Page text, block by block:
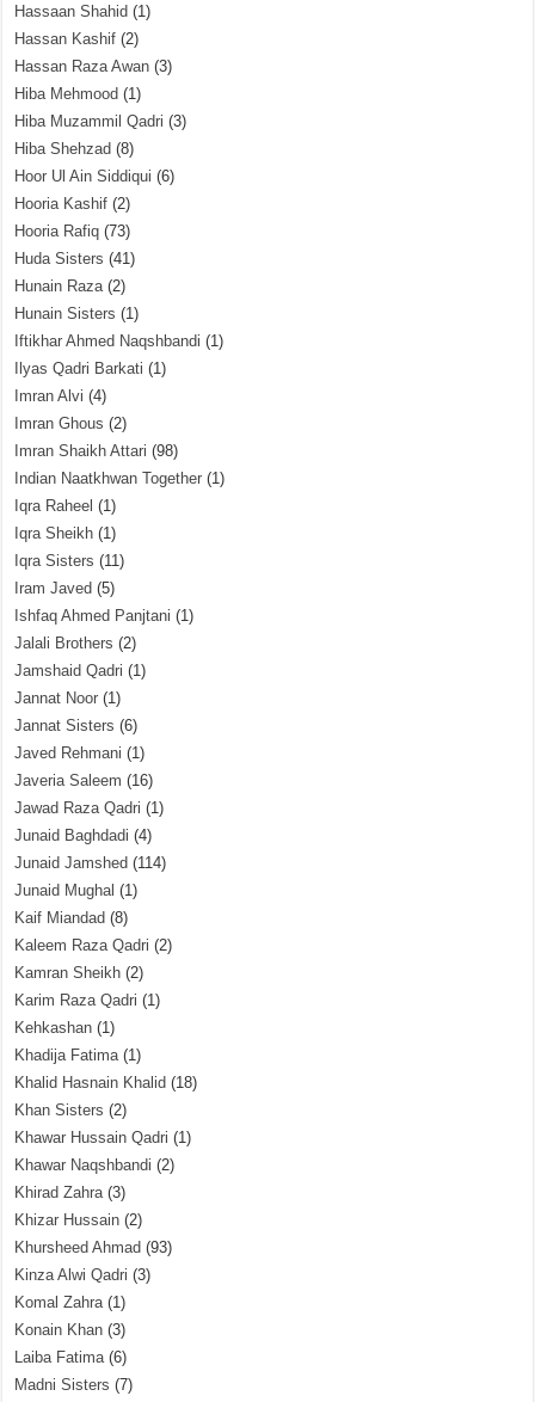
Hassaan Shahid (1)
Hassan Kashif (2)
Hassan Raza Awan (3)
Hiba Mehmood (1)
Hiba Muzammil Qadri (3)
Hiba Shehzad (8)
Hoor Ul Ain Siddiqui (6)
Hooria Kashif (2)
Hooria Rafiq (73)
Huda Sisters (41)
Hunain Raza(2)
Hunain Sisters (1)
Iftikhar Ahmed Naqshbandi (1)
Ilyas Qadri Barkati (1)
Imran Alvi (4)
Imran Ghous (2)
Imran Shaikh Attari (98)
Indian Naatkhwan Together (1)
Iqra Raheel (1)
Iqra Sheikh (1)
Iqra Sisters (11)
Iram Javed (5)
Ishfaq Ahmed Panjtani (1)
Jalali Brothers (2)
Jamshaid Qadri (1)
Jannat Noor (1)
Jannat Sisters (6)
Javed Rehmani (1)
Javeria Saleem (16)
Jawad Raza Qadri (1)
Junaid Baghdadi (4)
Junaid Jamshed (114)
Junaid Mughal (1)
Kaif Miandad (8)
Kaleem Raza Qadri (2)
Kamran Sheikh (2)
Karim Raza Qadri (1)
Kehkashan (1)
Khadija Fatima(1)
Khalid Hasnain Khalid (18)
Khan Sisters (2)
Khawar Hussain Qadri (1)
Khawar Naqshbandi (2)
Khirad Zahra(3)
Khizar Hussain (2)
Khursheed Ahmad (93)
Kinza Alwi Qadri (3)
Komal Zahra(1)
Konain Khan (3)
Laiba Fatima(6)
Madni Sisters (7)